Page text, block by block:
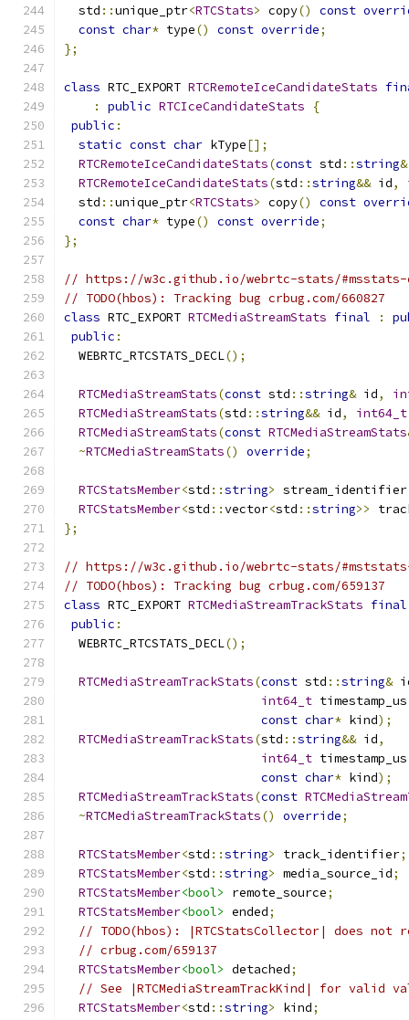
  std
::unique_ptr<RTCStats> copy() const
const char* type() const override;
};
class RTC_EXPORT RTCRemoteIceCandidateStats
:
public RTCIceCandidateStats
{
public :
static const char kType[];
RTCRemoteIceCandidateStats(const std ::string&
RTCRemoteIceCandidateStats(std ::string&& id,
  std
::unique_ptr<RTCStats> copy() const
const char* type() const override;
};
// https://w3c.github.io/webrtc-stats/
// TODO(hbos): Tracking bug crbug.com/660827
class RTC_EXPORT RTCMediaStreamStats final :
public :
  WEBRTC_RTCSTATS_DECL
();
RTCMediaStreamStats(const std ::string& id,
RTCMediaStreamStats(std ::string&& id, int64_t
RTCMediaStreamStats(const RTCMediaStreamStats
~RTCMediaStreamStats() override;
RTCStatsMember<std ::string> stream_identifier
RTCStatsMember<std ::vector<std ::string>>
};
// https://w3c.github.io/webrtc-stats/
// TODO(hbos): Tracking bug crbug.com/659137
class RTC_EXPORT RTCMediaStreamTrackStats final
public :
  WEBRTC_RTCSTATS_DECL
();
RTCMediaStreamTrackStats(const std ::string&
int64_t timestamp_us
const char* kind);
RTCMediaStreamTrackStats(std ::string&& id,
int64_t timestamp_us
const char* kind);
RTCMediaStreamTrackStats(const
~RTCMediaStreamTrackStats() override;
RTCStatsMember<std ::string> track_identifier;
RTCStatsMember<std ::string> media_source_id;
RTCStatsMember<bool> remote_source;
RTCStatsMember<bool> ended;
// TODO(hbos): |RTCStatsCollector| does
// crbug.com/659137
RTCStatsMember<bool> detached;
// See |RTCMediaStreamTrackKind| for valid
RTCStatsMember<std ::string> kind;